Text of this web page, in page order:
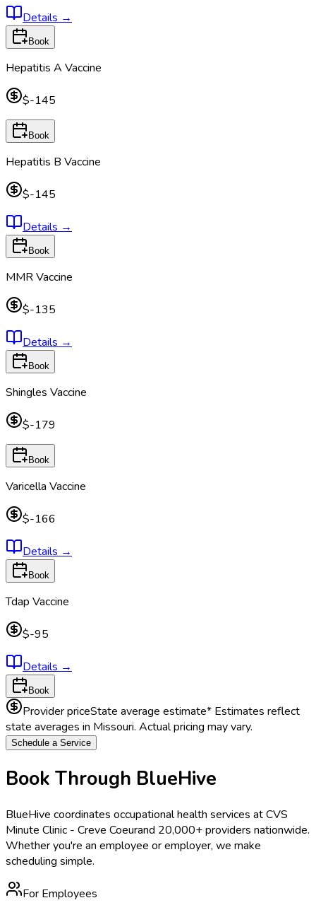
Details →
Book
Hepatitis A Vaccine
$-145
Book
Hepatitis B Vaccine
$-145
Details →
Book
MMR Vaccine
$-135
Details →
Book
Shingles Vaccine
$-179
Book
Varicella Vaccine
$-166
Details →
Book
Tdap Vaccine
$-95
Details →
Book
Provider priceState average estimate* Estimates reflect
state averages in Missouri. Actual pricing may vary.
Schedule a Service
Book Through BlueHive
BlueHive coordinates occupational health services atCVS
Minute Clinic - Creve Coeurand 20,000+ providers nationwide.
Whether you're an employee or employer, we make
scheduling simple.
For Employees